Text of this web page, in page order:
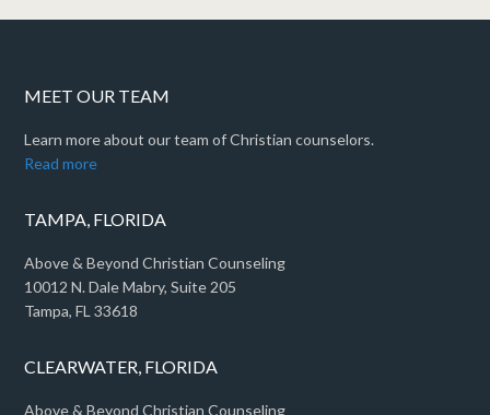
MEET OUR TEAM
Learn more about our team of Christian counselors.
Read more
TAMPA, FLORIDA
Above & Beyond Christian Counseling
10012 N. Dale Mabry, Suite 205
Tampa, FL 33618
CLEARWATER, FLORIDA
Above & Beyond Christian Counseling